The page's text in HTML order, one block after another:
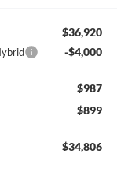
$36,920
-$4,000
$987
$899
$34,806